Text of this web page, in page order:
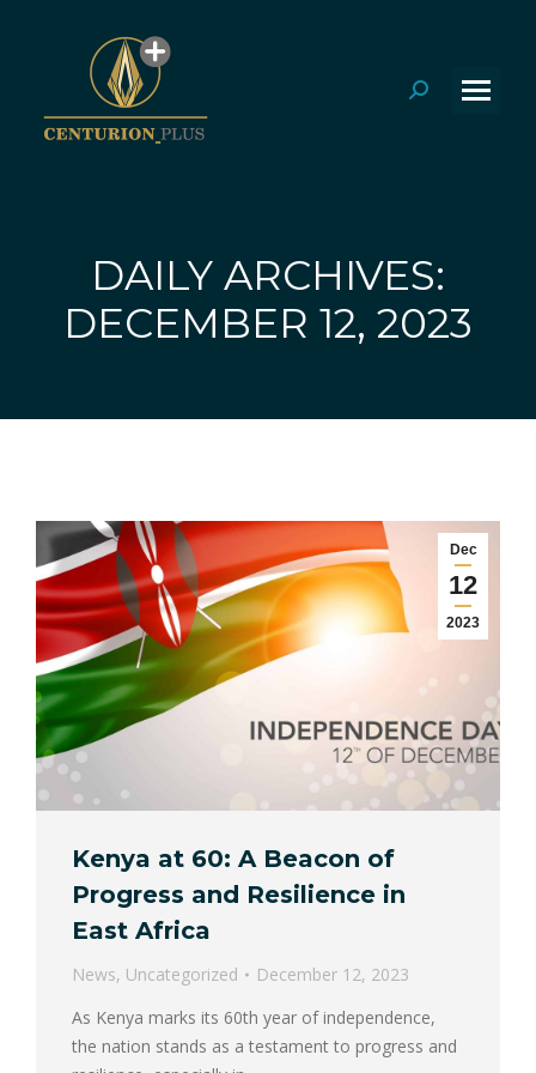
Search:
DAILY ARCHIVES:
DECEMBER 12, 2023
Dec
12
2023
Kenya at 60: A Beacon of
Progress and Resilience in
East Africa
News, Uncategorized
December 12, 2023
As Kenya marks its 60th year of independence,
the nation stands as a testament to progress and